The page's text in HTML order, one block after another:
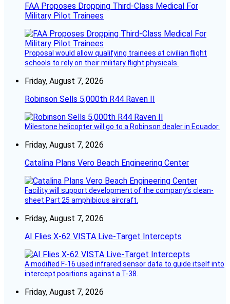
FAA Proposes Dropping Third-Class Medical For
Military Pilot Trainees
Proposal would allow qualifying trainees at civilian flight
schools to rely on their military flight physicals.
Friday, August 7, 2026
Robinson Sells 5,000th R44 Raven II
Milestone helicopter will go to a Robinson dealer in Ecuador.
Friday, August 7, 2026
Catalina Plans Vero Beach Engineering Center
Facility will support development of the company’s clean-
sheet Part 25 amphibious aircraft.
Friday, August 7, 2026
AI Flies X-62 VISTA Live-Target Intercepts
A modified F-16 used infrared sensor data to guide itself into
intercept positions against a T-38.
Friday, August 7, 2026